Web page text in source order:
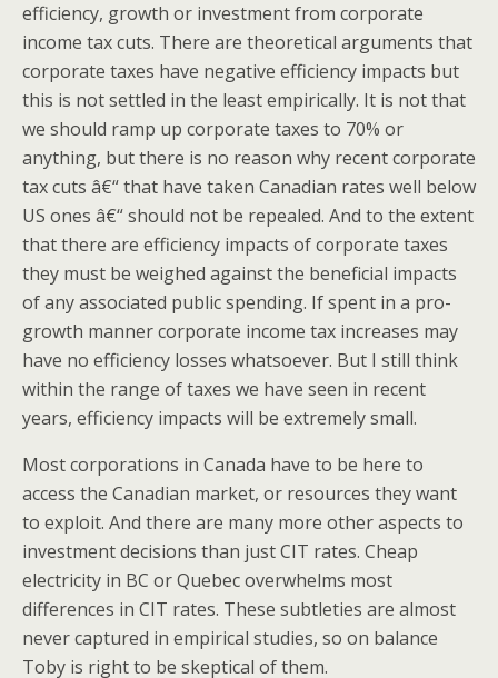
efficiency, growth or investment from corporate
income tax cuts. There are theoretical arguments that
corporate taxes have negative efficiency impacts but
this is not settled in the least empirically. It is not that
we should ramp up corporate taxes to 70% or
anything, but there is no reason why recent corporate
tax cuts â€“ that have taken Canadian rates well below
US ones â€“ should not be repealed. And to the extent
that there are efficiency impacts of corporate taxes
they must be weighed against the beneficial impacts
of any associated public spending. If spent in a pro-
growth manner corporate income tax increases may
have no efficiency losses whatsoever. But I still think
within the range of taxes we have seen in recent
years, efficiency impacts will be extremely small.
Most corporations in Canada have to be here to
access the Canadian market, or resources they want
to exploit. And there are many more other aspects to
investment decisions than just CIT rates. Cheap
electricity in BC or Quebec overwhelms most
differences in CIT rates. These subtleties are almost
never captured in empirical studies, so on balance
Toby is right to be skeptical of them.